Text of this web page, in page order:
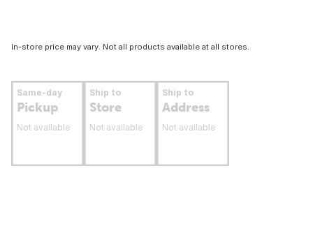
In-store price may vary. Not all products available at all stores.
Same-day
Pickup
Not available
Ship to
Store
Not available
Ship to
Address
Not available